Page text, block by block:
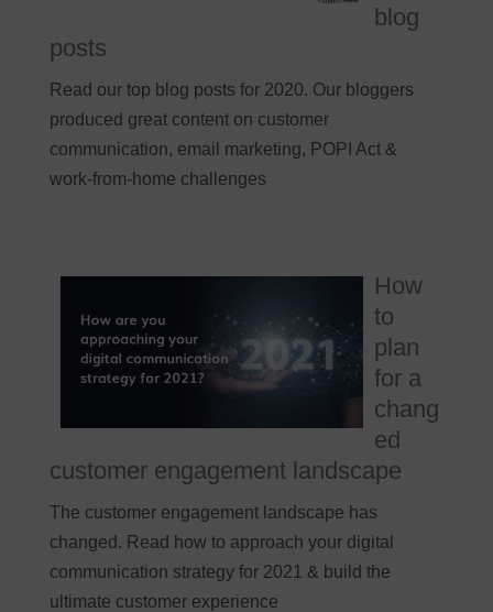
blog
posts
Read our top blog posts for 2020. Our bloggers
produced great content on customer
communication, email marketing, POPI Act &
work-from-home challenges
How
to
plan
for a
chang
ed
customer engagement landscape
The customer engagement landscape has
changed. Read how to approach your digital
communication strategy for 2021 & build the
ultimate customer experience